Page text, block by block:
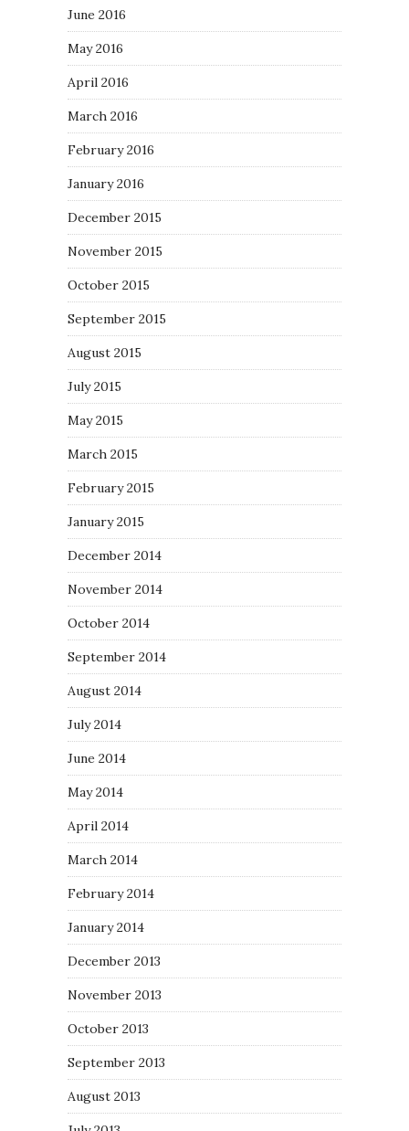
June 2016
May 2016
April 2016
March 2016
February 2016
January 2016
December 2015
November 2015
October 2015
September 2015
August 2015
July 2015
May 2015
March 2015
February 2015
January 2015
December 2014
November 2014
October 2014
September 2014
August 2014
July 2014
June 2014
May 2014
April 2014
March 2014
February 2014
January 2014
December 2013
November 2013
October 2013
September 2013
August 2013